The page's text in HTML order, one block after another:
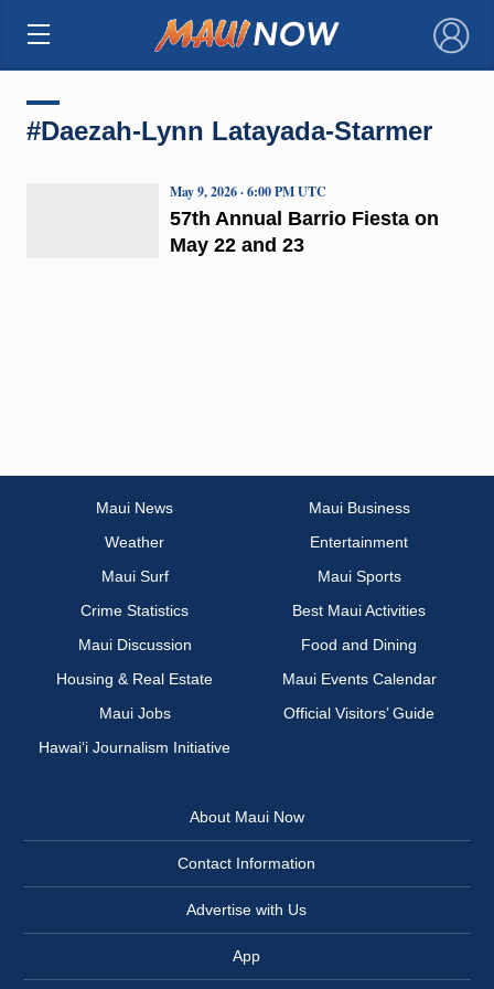
×
#Daezah-Lynn Latayada-Starmer
57th Annual Barrio Fiesta on
May 22 and 23
May 9, 2026 · 6:00 PM UTC
Maui News
Maui Business
Weather
Entertainment
Maui Surf
Maui Sports
Crime Statistics
Best Maui Activities
Maui Discussion
Food and Dining
Housing & Real Estate
Maui Events Calendar
Maui Jobs
Official Visitors’ Guide
Hawai‘i Journalism Initiative
About Maui Now
Contact Information
Advertise with Us
App